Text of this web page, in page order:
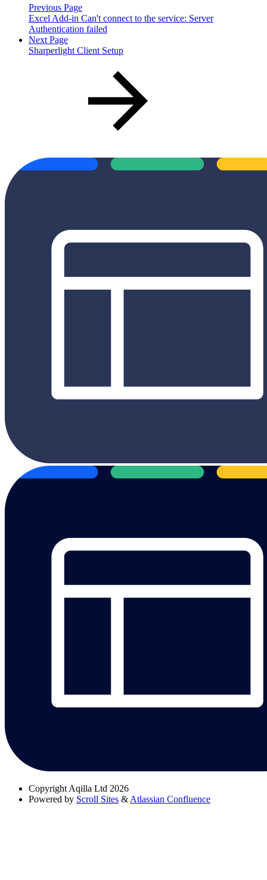
Previous Page
Excel Add-in Can't connect to the service: Server
Authentication failed
Next Page
Sharperlight Client Setup
Copyright Aqilla Ltd 2026
Powered by Scroll Sites & Atlassian Confluence